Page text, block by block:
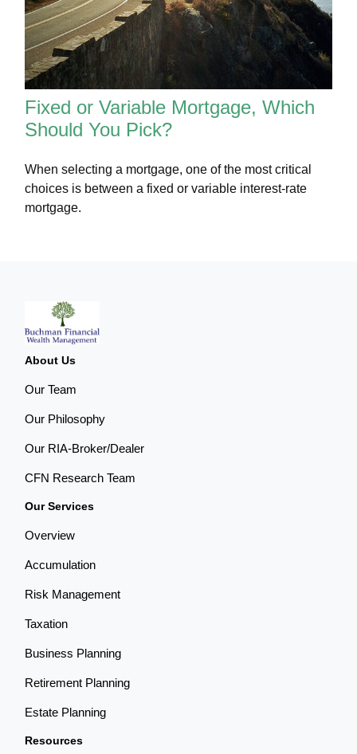
Fixed or Variable Mortgage, Which
Should You Pick?
When selecting a mortgage, one of the most critical
choices is between a fixed or variable interest-rate
mortgage.
About Us
Our Team
Our Philosophy
Our RIA-Broker/Dealer
CFN Research Team
Our Services
Overview
Accumulation
Risk Management
Taxation
Business Planning
Retirement Planning
Estate Planning
Resources